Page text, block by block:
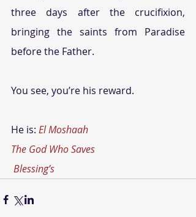
three days after the crucifixion,
bringing the saints from Paradise
before the Father.
You see, you’re his reward.
He is: El Moshaah
The God Who Saves
Blessing’s